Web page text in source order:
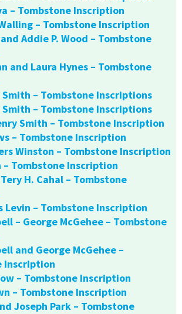
– Tombstone Inscription
– Tombstone Inscription
Addie P. Wood – Tombstone
and Laura Hynes – Tombstone
Smith – Tombstone Inscriptions
Smith – Tombstone Inscriptions
Smith – Tombstone Inscription
– Tombstone Inscription
Winston – Tombstone Inscription
– Tombstone Inscription
H. Cahal – Tombstone
Levin – Tombstone Inscription
– George McGehee – Tombstone
and George McGehee –
Inscription
– Tombstone Inscription
– Tombstone Inscription
Joseph Park – Tombstone